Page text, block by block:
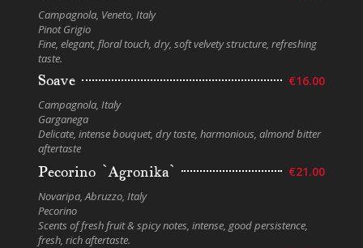
Campagnola, Veneto, Italy
Pinot Grigio
Fine, elegant, floral touch, dry, soft velvety structure, refreshing
taste.
Soave €16.00
Campagnola, Italy
Garganega
Delicate, intense bouquet, dry taste, harmonious, almond bitter
aftertaste
Pecorino `Agronika` €21.00
Novaripa, Abruzzo, Italy
Pecorino
Scents of fresh fruit & spicy notes, intense, good persistence,
fresh, rich aftertaste.